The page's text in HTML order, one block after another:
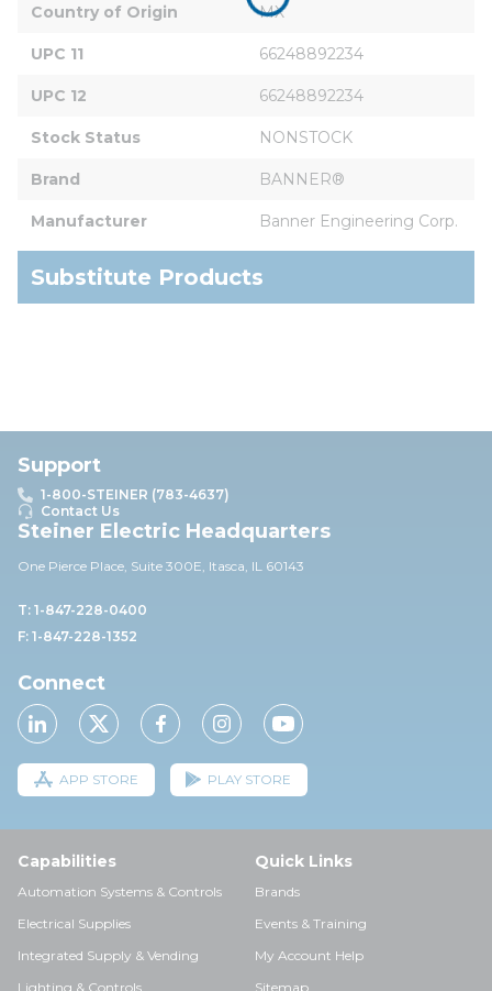
Country of Origin MX
UPC 11 66248892234
UPC 12 66248892234
Stock Status NONSTOCK
Brand BANNER®
Manufacturer Banner Engineering Corp.
Substitute Products
Support
1-800-STEINER (783-4637)
Contact Us
Steiner Electric Headquarters
One Pierce Place, Suite 300E, Itasca, IL 60143
T: 1-847-228-0400
F: 1-847-228-1352
Connect
APP STORE PLAY STORE
Capabilities
Automation Systems & Controls
Electrical Supplies
Integrated Supply & Vending
Lighting & Controls
Quick Links
Brands
Events & Training
My Account Help
Sitemap